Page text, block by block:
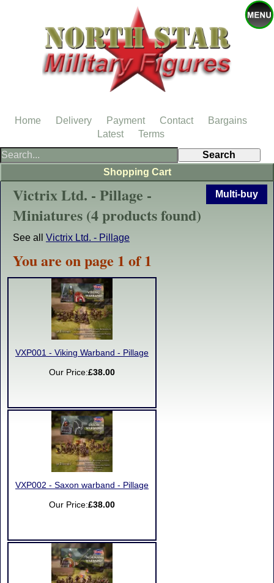
Multi-buy
Victrix Ltd. - Pillage -
Miniatures (4 products found)
See all Victrix Ltd. - Pillage
You are on page 1 of 1
VXP001 - Viking Warband - Pillage
Our Price:£38.00
VXP002 - Saxon warband - Pillage
Our Price:£38.00
Shopping Cart
Home Delivery Payment Contact
Bargains
Latest
Terms